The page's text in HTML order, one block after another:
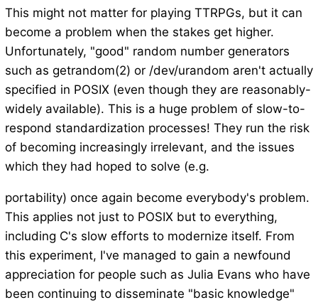
This might not matter for playing TTRPGs, but it can
become a problem when the stakes get higher.
Unfortunately, "good" random number generators
such as getrandom(2) or /dev/urandom aren't actually
specified in POSIX (even though they are reasonably-
widely available). This is a huge problem of slow-to-
respond standardization processes! They run the risk
of becoming increasingly irrelevant, and the issues
which they had hoped to solve (e.g.
portability) once again become everybody's problem.
This applies not just to POSIX but to everything,
including C's slow efforts to modernize itself. From
this experiment, I've managed to gain a newfound
appreciation for people such as Julia Evans who have
been continuing to disseminate "basic knowledge"